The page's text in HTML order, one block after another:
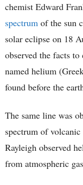
chemist Edward
spectrum of the sun
solar eclipse on 18
observed the facts
named helium
found before the
The same line was
spectrum of
Rayleigh observed
from atmospheric